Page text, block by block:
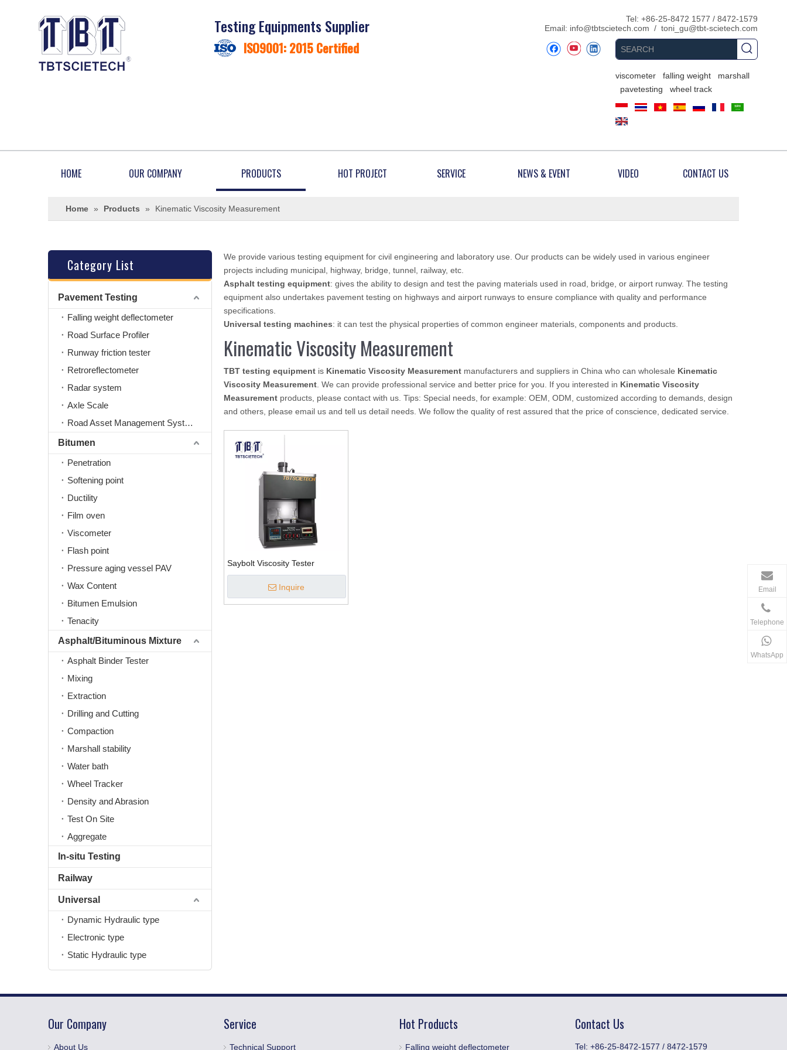
Testing Equipments Supplier
ISO9001: 2015 Certified
​Tel: +86-25-8472 1577 / 8472-1579
Email: info@tbtscietech.com / toni_gu@tbt-scietech.com
viscometer falling weight
marshall
pavetesting
wheel track
HOME OUR COMPANY PRODUCTS HOT PROJECT SERVICE NEWS & EVENT VIDEO CONTACT US
Home » Products » Kinematic Viscosity Measurement
Category List
Pavement Testing
Falling weight deflectometer
Road Surface Profiler
Runway friction tester
Retroreflectometer
Radar system
Axle Scale
Road Asset Management System
Bitumen
Penetration
Softening point
Ductility
Film oven
Viscometer
Flash point
Pressure aging vessel PAV
Wax Content
Bitumen Emulsion
Tenacity
Asphalt/Bituminous Mixture
Asphalt Binder Tester
Mixing
Extraction
Drilling and Cutting
Compaction
Marshall stability
Water bath
Wheel Tracker
Density and Abrasion
Test On Site
Aggregate
In-situ Testing
Railway
Universal
Dynamic Hydraulic type
Electronic type
Static Hydraulic type
We provide various testing equipment for civil engineering and laboratory use. Our products can be widely used in various engineer
projects including municipal, highway, bridge, tunnel, railway, etc.
Asphalt testing equipment: gives the ability to design and test the paving materials used in road, bridge, or airport runway. The testing
equipment also undertakes pavement testing on highways and airport runways to ensure compliance with quality and performance
specifications.
Universal testing machines: it can test the physical properties of common engineer materials, components and products.
Kinematic Viscosity Measurement
TBT testing equipment is Kinematic Viscosity Measurement manufacturers and suppliers in China who can wholesale Kinematic
Viscosity Measurement . We can provide professional service and better price for you. If you interested in Kinematic Viscosity
Measurement products, please contact with us. Tips: Special needs, for example: OEM, ODM, customized according to demands, design
and others, please email us and tell us detail needs. We follow the quality of rest assured that the price of conscience, dedicated service.
Saybolt Viscosity Tester
Inquire
Our Company
About Us
Service
Technical Support
Hot Products
Falling weight deflectometer
Contact Us
​Tel: +86-25-8472-1577 / 8472-1579
Email
Telephone
WhatsApp